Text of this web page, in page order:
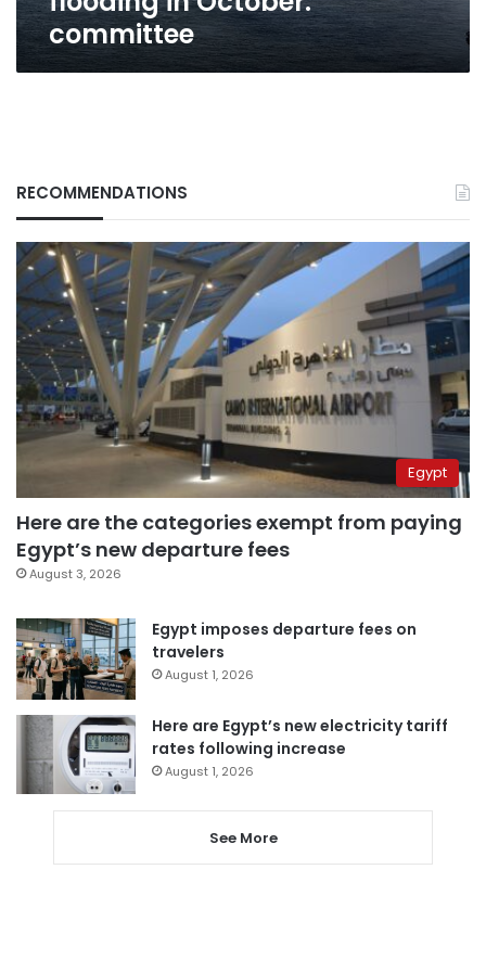
committee
RECOMMENDATIONS
Egypt
Here are the categories exempt from paying
Egypt’s new departure fees
August 3, 2026
Egypt imposes departure fees on
travelers
August 1, 2026
Here are Egypt’s new electricity tariff
rates following increase
August 1, 2026
See More